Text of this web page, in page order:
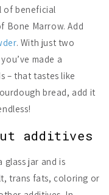
of beneficial
Bone Marrow. Add
. With just two
made a
– that tastes like
bread, add it
additives
glass jar and is
trans fats, coloring or